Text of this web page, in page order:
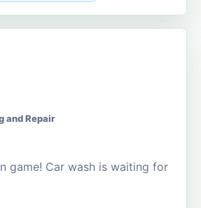
and Repair
game! Car wash is waiting for